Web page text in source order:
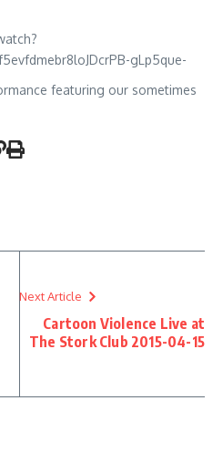
gLp5que-
featuring our sometimes
Next Article
Cartoon Violence Live at
The Stork Club 2015-04-15